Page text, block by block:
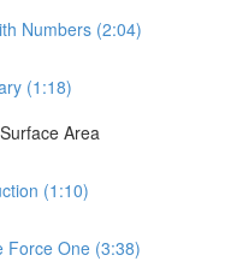
Numbers (2:04)
(1:18)
Area
(1:10)
Force One (3:38)